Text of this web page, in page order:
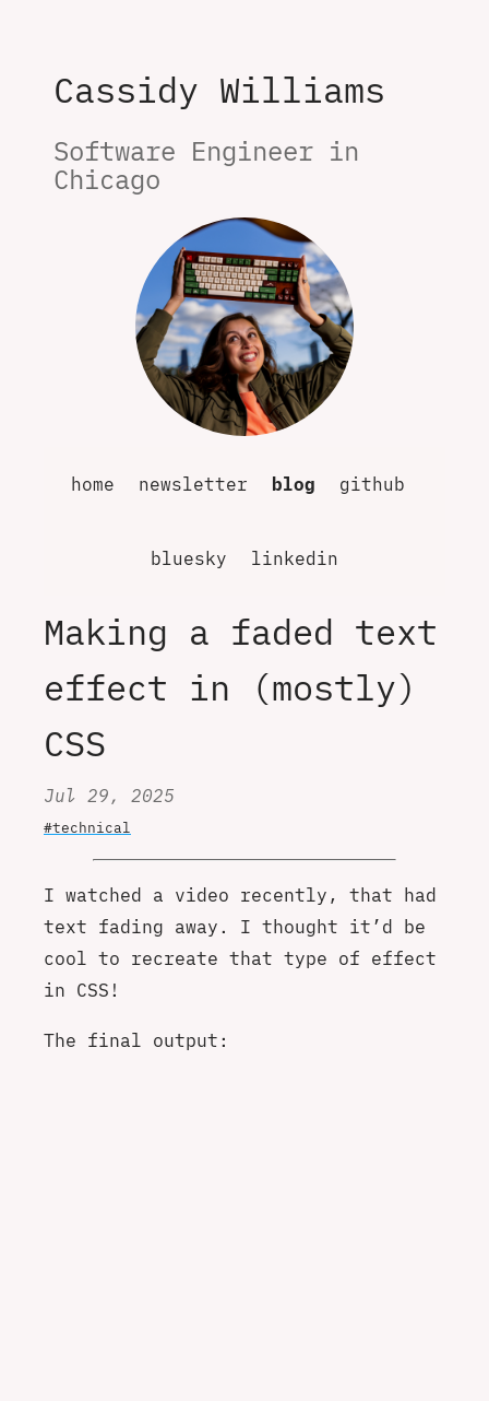
Cassidy Williams
Software Engineer in
Chicago
home newsletter blog github
bluesky linkedin
Making a faded text
effect in (mostly)
CSS
Jul 29, 2025
#technical
I watched a video recently, that had
text fading away. I thought it’d be
cool to recreate that type of effect
in CSS!
The final output: